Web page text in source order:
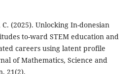
(2025). Unlocking In-donesian
to-ward STEM education and
careers using latent profile
of Mathematics, Science and
21(2).